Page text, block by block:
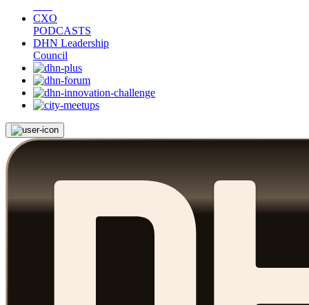
CXO
PODCASTS
DHN Leadership
Council